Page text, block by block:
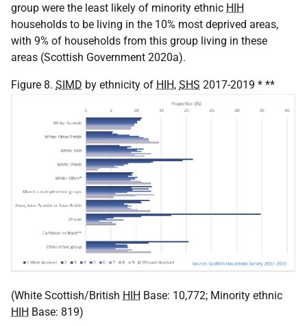
group were the least likely of minority ethnic HIH
households to be living in the 10% most deprived areas,
with 9% of households from this group living in these
areas (Scottish Government 2020a).
Figure 8. SIMD by ethnicity of HIH, SHS 2017-2019 * **
(White Scottish/British HIH Base: 10,772; Minority ethnic
HIH Base: 819)